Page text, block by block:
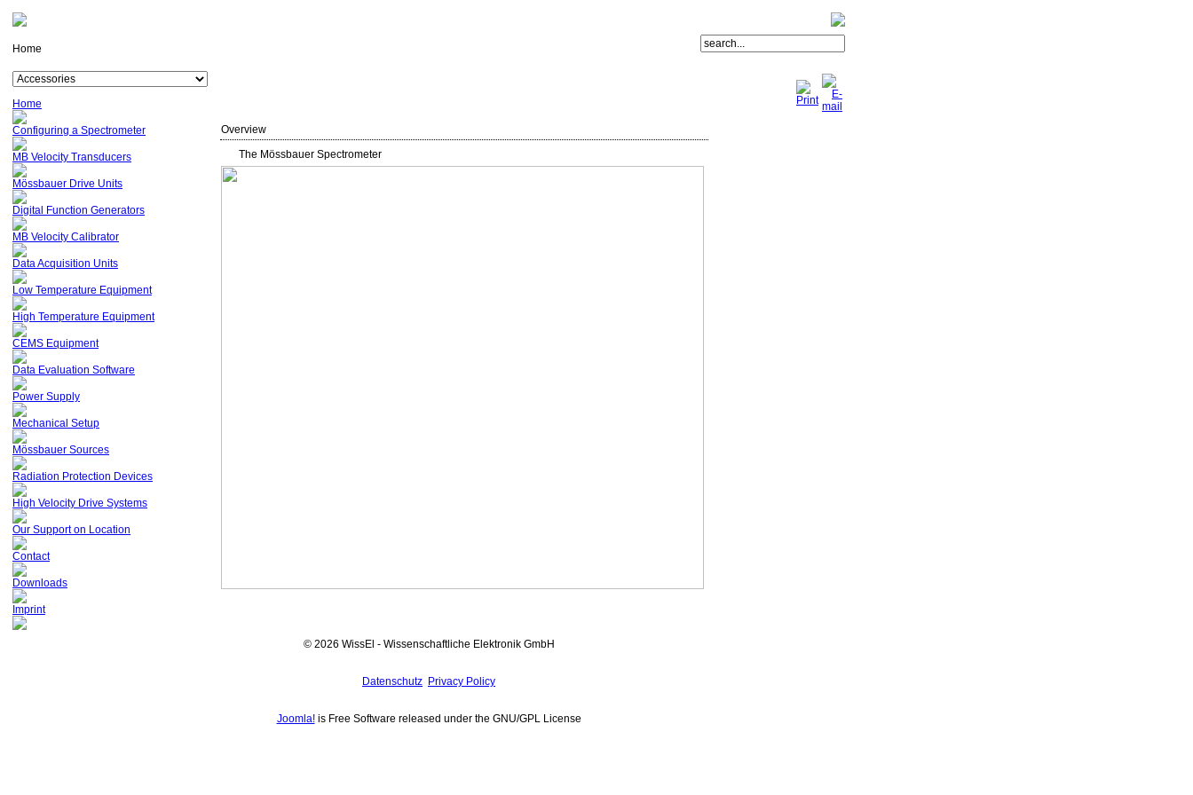
Home
Home
Configuring a Spectrometer
MB Velocity Transducers
Mössbauer Drive Units
Digital Function Generators
MB Velocity Calibrator
Data Acquisition Units
Low Temperature Equipment
High Temperature Equipment
CEMS Equipment
Data Evaluation Software
Power Supply
Mechanical Setup
Mössbauer Sources
Radiation Protection Devices
High Velocity Drive Systems
Our Support on Location
Contact
Downloads
Imprint
Overview
The Mössbauer Spectrometer
© 2026 WissEl - Wissenschaftliche Elektronik GmbH
Datenschutz Privacy Policy
Joomla!is Free Software released under the GNU/GPL License